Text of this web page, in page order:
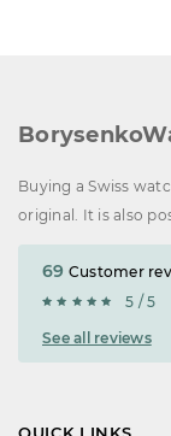
Buying a Swiss
original. It is also
69 Customer
5 / 5
See all reviews